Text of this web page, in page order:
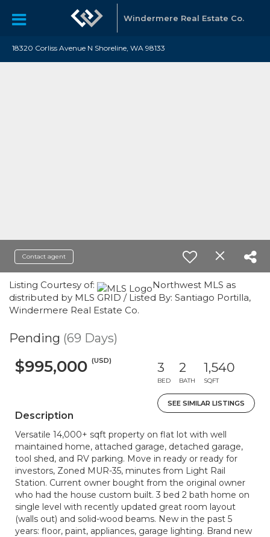
Windermere Real Estate Co.
18320 Corliss Avenue N Shoreline, WA 98133
Contact agent
Listing Courtesy of:
Northwest MLS as
distributed by MLS GRID / Listed By: Santiago Portilla,
Windermere Real Estate Co.
Pending (69 Days)
$995,000 (USD) 3
BED
2
BATH
1,540
SQFT
SEE SIMILAR LISTINGS
Description
Versatile 14,000+ sqft property on flat lot with well
maintained home, attached garage, detached garage,
tool shed, and RV parking. Move in ready or ready for
investors, Zoned MUR-35, minutes from Light Rail
Station. Current owner bought from the original owner
who had the house custom built. 3 bed 2 bath home on
single level with recently updated great room layout
(walls out) and solid-wood beams. New in the past 5
years: floor, paint, appliances, garage lighting. Brand new